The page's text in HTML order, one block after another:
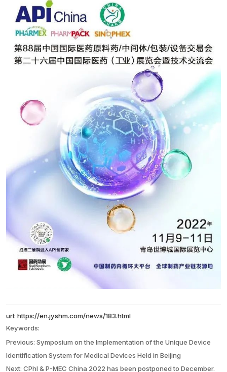
url: https://en.jyshm.com/news/183.html
Keywords:
Previous: Symposium on the Implementation of the Unique Device
Identification System for Medical Devices Held in Beijing
Next: CPhI & P-MEC China 2022 has been postponed to December.